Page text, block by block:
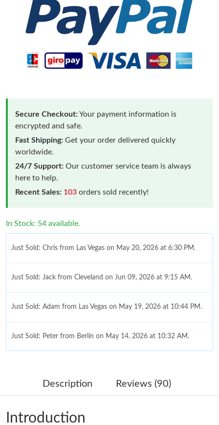
Secure Checkout:Your payment information is
encrypted and safe.
Fast Shipping: Get your order delivered quickly
worldwide.
24/7 Support: Our customer service team is always
here to help.
Recent Sales: 103 orders sold recently!
In Stock: 54 available.
Just Sold: Chris from Las Vegas on May 20, 2026 at 6:30 PM.
Just Sold: Jack from Cleveland on Jun 09, 2026 at 9:15 AM.
Just Sold: Adam from Las Vegas on May 19, 2026 at 10:44 PM.
Just Sold: Peter from Berlin on May 14, 2026 at 10:32 AM.
Just Sold: Kyle from Chicago on Jun 05, 2026 at 8:13 AM.
Description Reviews (90)
Introduction